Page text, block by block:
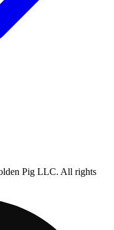
Pig LLC. All rights